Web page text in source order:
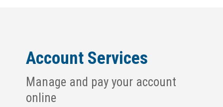
Account Services
Manage and pay your account
online